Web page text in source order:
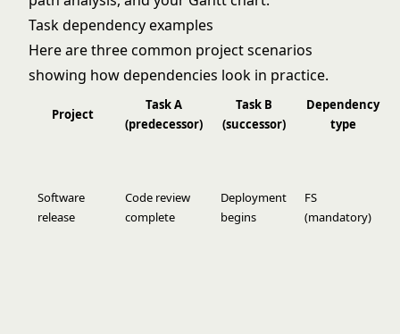
Task dependency examples
Here are three common project scenarios
showing how dependencies look in practice.
Project
Task A
(predecessor)
Task B
(successor)
Dependency
type
Software
release
Code review
complete
Deployment
begins
FS
(mandatory)